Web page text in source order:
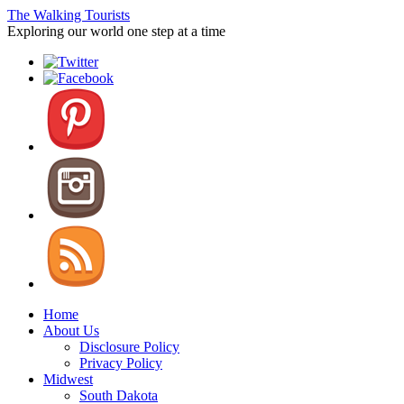
The Walking Tourists
Exploring our world one step at a time
Home
About Us
Disclosure Policy
Privacy Policy
Midwest
South Dakota